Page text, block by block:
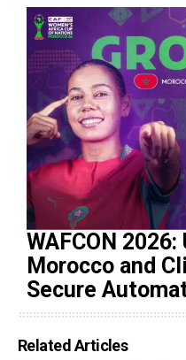
WAFCON
Morocco and
Secure
Progression
Related Articles